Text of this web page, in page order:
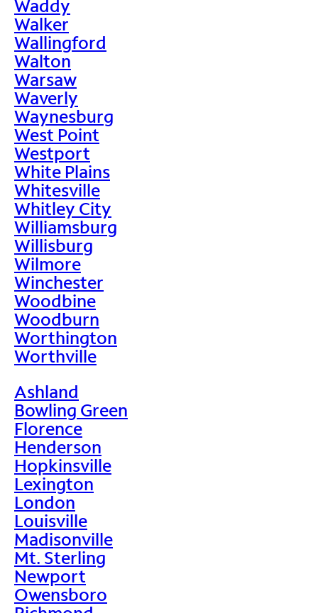
Waddy
Walker
Wallingford
Walton
Warsaw
Waverly
Waynesburg
West Point
Westport
White Plains
Whitesville
Whitley City
Williamsburg
Willisburg
Wilmore
Winchester
Woodbine
Woodburn
Worthington
Worthville
Ashland
Bowling Green
Florence
Henderson
Hopkinsville
Lexington
London
Louisville
Madisonville
Mt. Sterling
Newport
Owensboro